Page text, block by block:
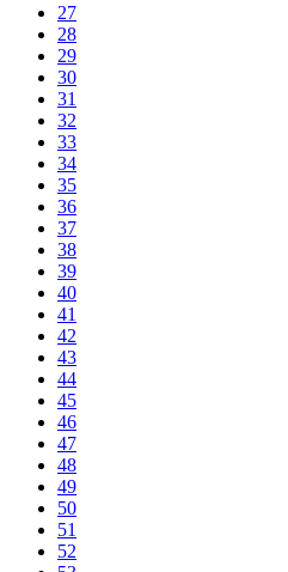
27
28
29
30
31
32
33
34
35
36
37
38
39
40
41
42
43
44
45
46
47
48
49
50
51
52